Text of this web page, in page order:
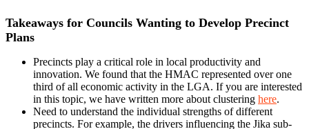
Takeaways for Councils Wanting to Develop Precinct
Plans
Precincts play a critical role in local productivity and
innovation. We found that the HMAC represented over one
third of all economic activity in the LGA. If you are interested
in this topic, we have written more about clustering here.
Need to understand the individual strengths of different
precincts. For example, the drivers influencing the Jika sub-